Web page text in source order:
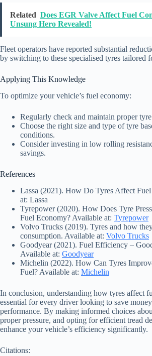
Related Does EGR Valve Affect Fuel
Unsung Hero Revealed!
Fleet operators have reported substantial
by switching to these specialised tyres tailored
Applying This Knowledge
To optimize your vehicle’s fuel economy:
Regularly check and maintain proper tyre
Choose the right size and type of tyre
conditions.
Consider investing in low rolling
savings.
References
Lassa (2021). How Do Tyres Affect
at: Lassa
Tyrepower (2020). How Does Tyre
Fuel Economy? Available at: Tyrepower
Volvo Trucks (2019). Tyres and how
consumption. Available at: Volvo Trucks
Goodyear (2021). Fuel Efficiency –
Available at: Goodyear
Michelin (2022). How Can Tyres
Fuel? Available at: Michelin
In conclusion, understanding how tyres affect
essential for every driver looking to save
performance. By making informed choices
proper pressure, and opting for efficient tread
enhance your vehicle’s efficiency significantly.
Citations: